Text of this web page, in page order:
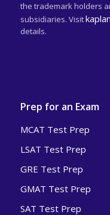
the trademark holders
subsidiaries. Visit
details.
Prep for an Exam
MCAT Test Prep
LSAT Test Prep
GRE Test Prep
GMAT Test Prep
SAT Test Prep